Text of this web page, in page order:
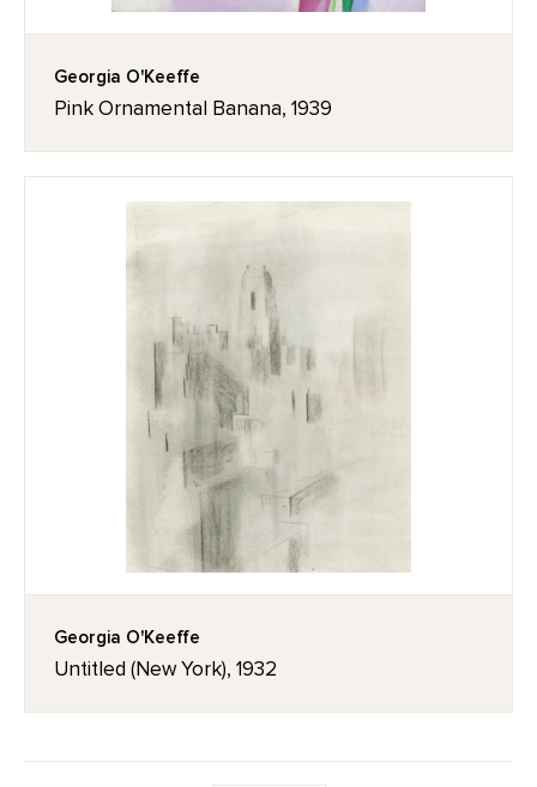
Georgia O'Keeffe
Pink Ornamental Banana, 1939
Georgia O'Keeffe
Untitled (New York), 1932